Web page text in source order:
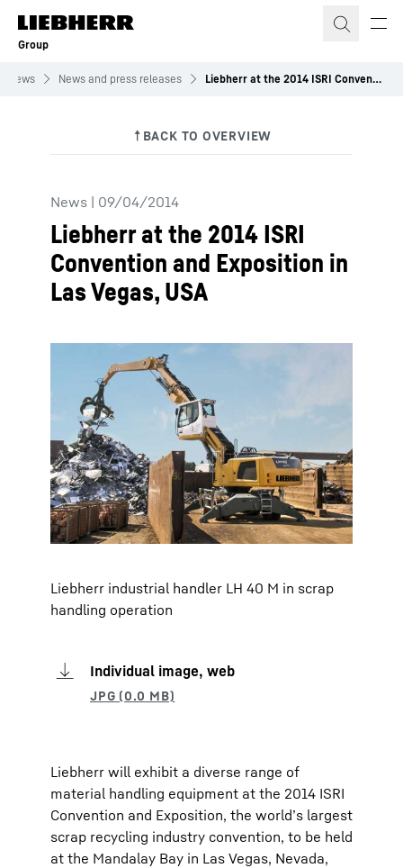
Skip to content
Group
News News and press releases Liebherr at the 2014 ISRI Convention and Exposition in Las Vegas, USA
News | 09/04/2014
Liebherr at the 2014 ISRI
Convention and Exposition in
Las Vegas, USA
Liebherr industrial handler LH 40 M in scrap
handling operation
Individual image, web
Liebherr will exhibit a diverse range of
material handling equipment at the 2014 ISRI
Convention and Exposition, the world’s largest
scrap recycling industry convention, to be held
at the Mandalay Bay in Las Vegas, Nevada,